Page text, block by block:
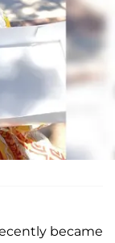
became